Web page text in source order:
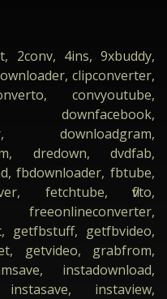
2conv, 4ins, 9xbuddy,
clipconverter,
convyoutube,
downloadgram,
dredown, dvdfab,
fbdownloader, fbtube,
fetchtube, flvto,
getfbstuff, getfbvideo,
getvideo, grabfrom,
instadownload,
instasave, instaview,